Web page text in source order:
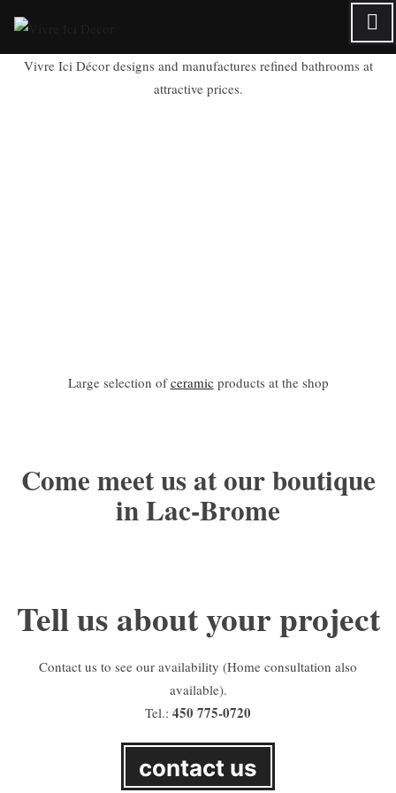
contentVivre Ici Décor designs and manufactures refined bathrooms at
attractive prices.
Large selection ofceramic products at the shop
Come meet us at our boutique
in Lac-Brome
Tell us about your project
Contact us to see our availability (Home consultation also
available).
Tel.: 450 775-0720
contact us